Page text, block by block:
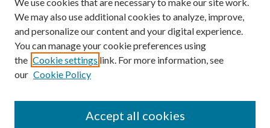
Mercer Law Review Website
We may also use additional cookies to analyze, improve,
and personalize our content and your digital experience.
You can manage your cookie preferences using
the Cookie settings link. For more information, see
our Cookie Policy
Accept all cookies